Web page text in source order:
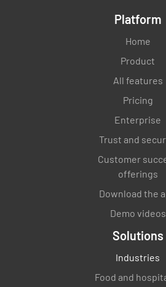
Platform
Home
Product
All features
Pricing
Enterprise
Trust and
Customer
offerings
Download the
Demo videos
Solutions
Industries
Food and